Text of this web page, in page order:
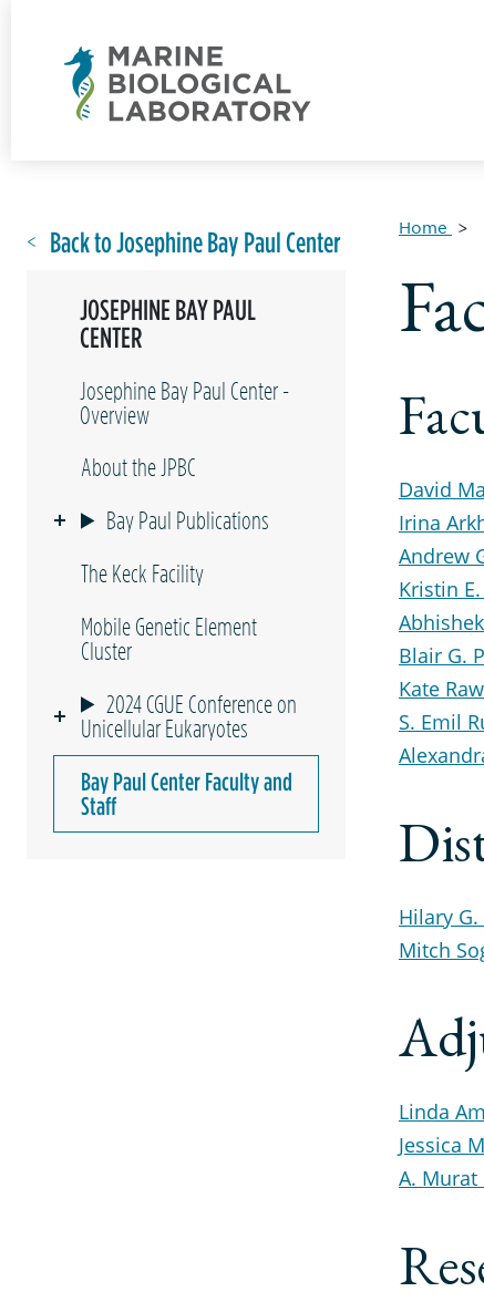
Back to Josephine Bay Paul Center
JOSEPHINE BAY PAUL
CENTER
Josephine Bay Paul Center -
Overview
About the JPBC
Bay Paul Publications
The Keck Facility
Mobile Genetic Element
Cluster
2024 CGUE Conference on
Unicellular Eukaryotes
Bay Paul Center Faculty and
Staff
Home
David
Irina
Andrew
Kristin
Blair G.
Kate
S. Emil
Hilary
Mitch
Linda
Jessica
A. Murat